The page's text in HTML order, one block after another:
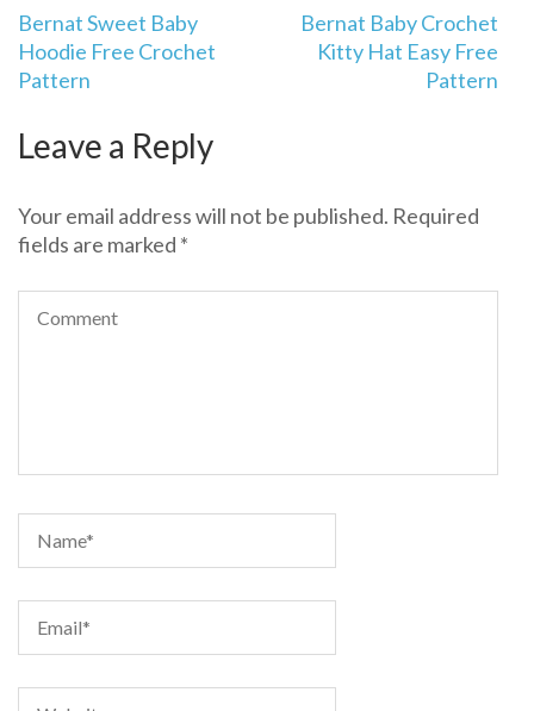
Post
navigation
Bernat Sweet Baby
Hoodie Free Crochet
Pattern
Bernat Baby Crochet
Kitty Hat Easy Free
Pattern
Leave a Reply
Your email address will not be published. Required
fields are marked *